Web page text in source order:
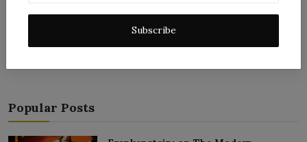
Subscribe
Popular Posts